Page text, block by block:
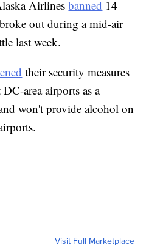
Airlinesbanned 14
out during a mid-air
last week.
their security measures
area airports as a
won't provide alcohol on
Visit Full Marketplace